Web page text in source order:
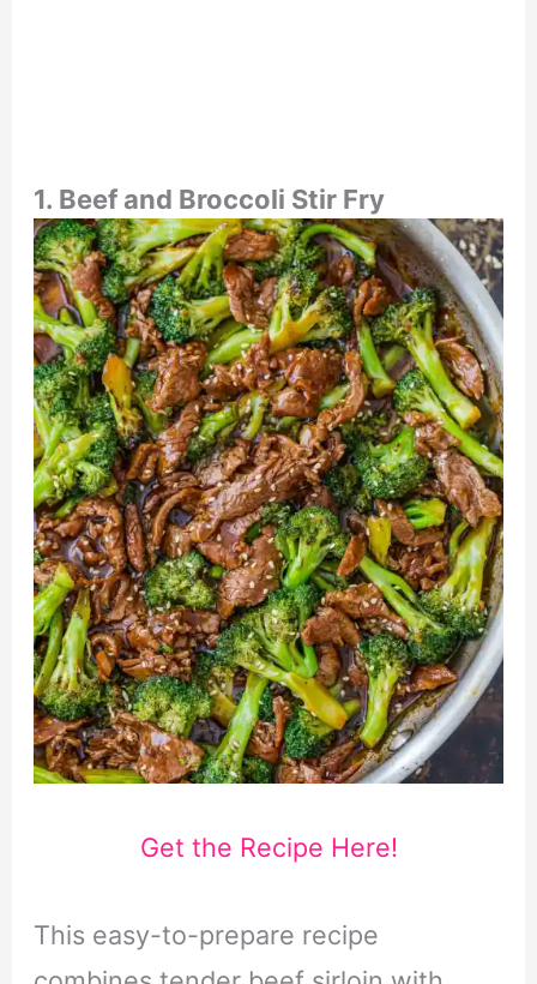
1. Beef and Broccoli Stir Fry
Get the Recipe Here!
This easy-to-prepare recipe